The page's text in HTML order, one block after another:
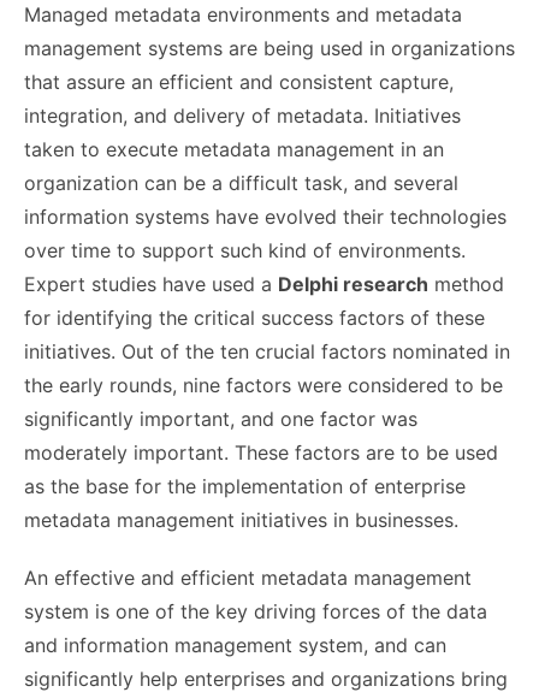
Managed metadata environments and metadata
management systems are being used in organizations
that assure an efficient and consistent capture,
integration, and delivery of metadata. Initiatives
taken to execute metadata management in an
organization can be a difficult task, and several
information systems have evolved their technologies
over time to support such kind of environments.
Expert studies have used a Delphi research method
for identifying the critical success factors of these
initiatives. Out of the ten crucial factors nominated in
the early rounds, nine factors were considered to be
significantly important, and one factor was
moderately important. These factors are to be used
as the base for the implementation of enterprise
metadata management initiatives in businesses.
An effective and efficient metadata management
system is one of the key driving forces of the data
and information management system, and can
significantly help enterprises and organizations bring